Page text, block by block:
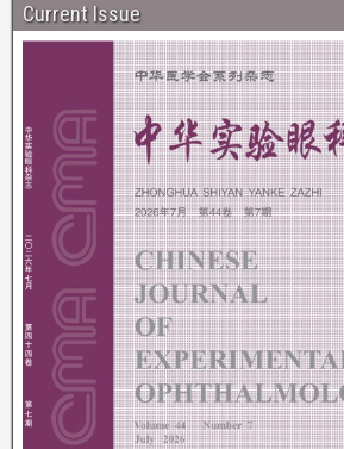
Current Issue